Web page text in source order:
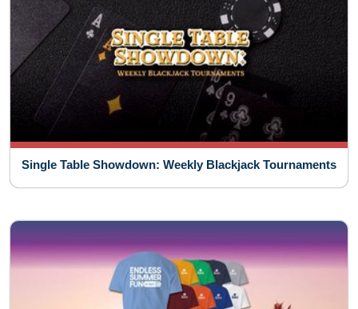
Single Table Showdown: Weekly Blackjack Tournaments